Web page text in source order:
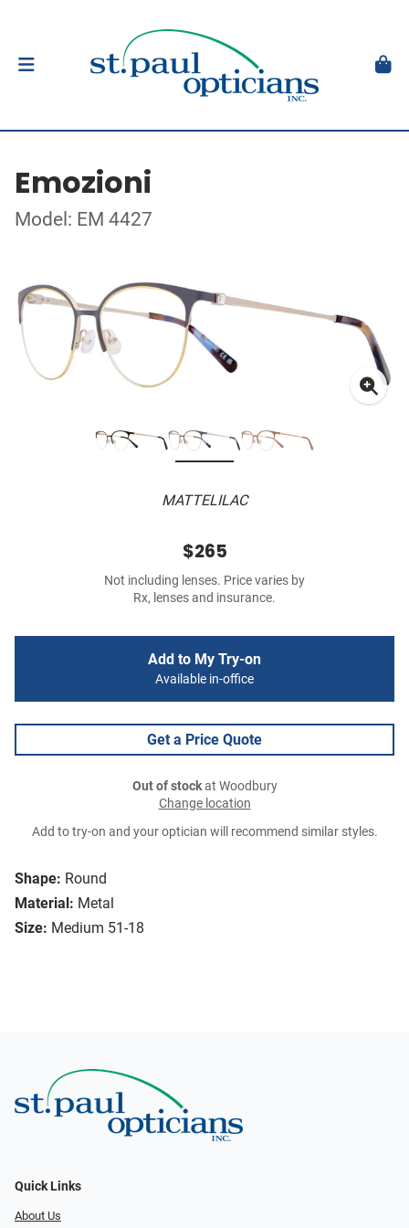
Emozioni
Model: EM 4427
MATTELILAC
Shape: Round
Material: Metal
Size: Medium 51-18
$265
Not including lenses. Price varies by
Rx, lenses and insurance.
Add to My Try-on
Available in-office
Get a Price Quote
Out of stockat Woodbury
Change location
Add to try-on and your optician will recommend similar styles.
Quick Links
About Us